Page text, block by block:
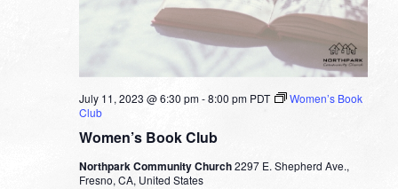
Women’s Book Club
July 11, 2023 @ 6:30 pm-8:00 pm PDT
Women’s Book
Club
Northpark Community Church2297 E. Shepherd Ave.,
Fresno, CA, United States